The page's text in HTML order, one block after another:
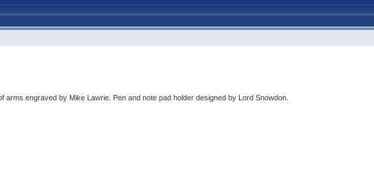
engraved by Mike Lawrie. Pen and note pad holder designed by Lord Snowdon.